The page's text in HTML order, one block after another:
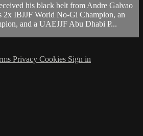
his black belt from Andre Galvao
2x IBJJF World No-Gi Champion, an
and a UAEJJF Abu Dhabi P...
Privacy Cookies Sign in